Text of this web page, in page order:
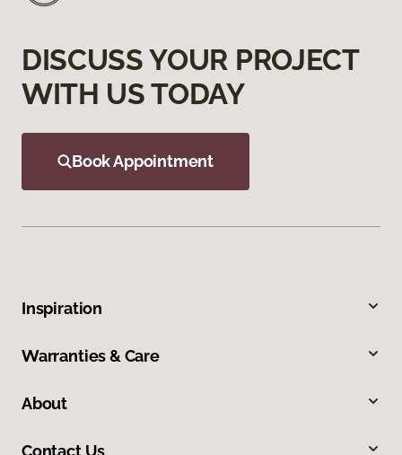
DISCUSS YOUR PROJECT
WITH US TODAY
Book Appointment
Inspiration
Warranties & Care
About